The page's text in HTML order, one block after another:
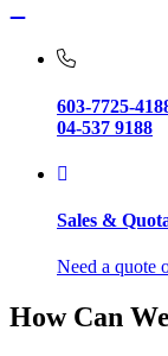
603-7725-
04-537 9188
Sales &
Need a quote
How Can